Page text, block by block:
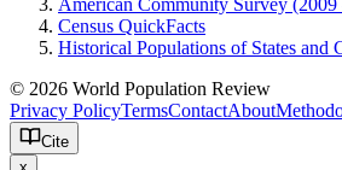
Census QuickFacts
Historical Populations of States and
© 2026 World Population Review
Privacy PolicyTermsContactAbout
Cite